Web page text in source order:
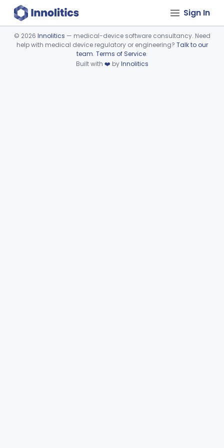
Sign In
Device viewer failed to load.
© 2026 Innolitics — medical-device software consultancy. Need
help with medical device regulatory or engineering? Talk to our
team. Terms of Service.
Built with ❤️ byInnolitics